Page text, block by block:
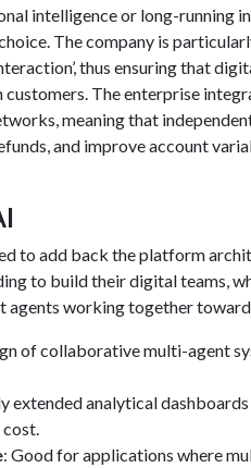
intelligence or long-running
The company is
thus ensuring that
The enterprise
meaning that
and improve account
to add back the platform
to build their digital teams,
agents working together
of collaborative multi-agent
extended analytical
: Good for applications where